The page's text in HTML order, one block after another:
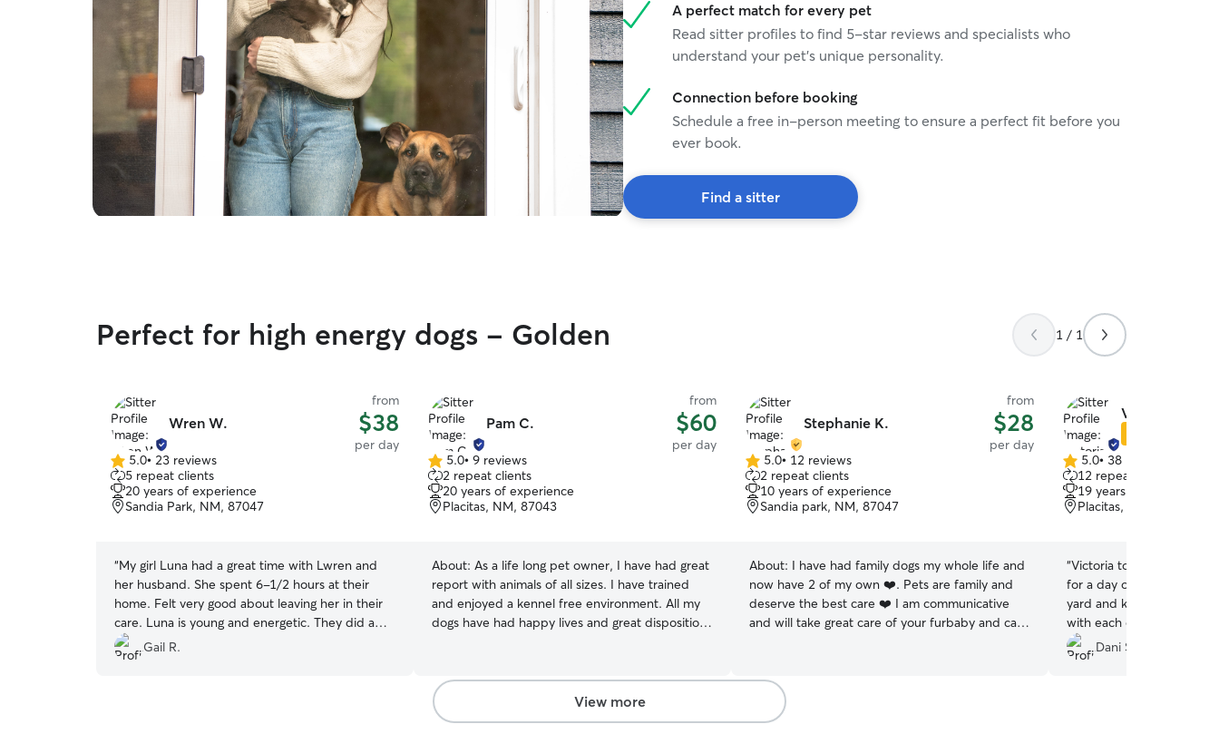
A perfect match for every pet
Read sitter profiles to find 5-star reviews and specialists who
understand your pet's unique personality.
Connection before booking
Schedule a free in-person meeting to ensure a perfect fit before you
ever book.
Find a sitter
Perfect for high energy dogs - Golden 1 / 1
Wren W.
from
$38
per day
5.0
out
of
5
5.0• 23 reviews
5 repeat clients
20 years of experience
Sandia Park, NM, 87047
“My girl Luna had a great time with Lwren and
her husband. She spent 6-1/2 hours at their
home. Felt very good about leaving her in their
care. Luna is young and energetic. They did a
great job of walking her and playing with her. We
will be repeat customers!
Gail R.
Pam C.
from
$60
per day
5.0
out
of
5
5.0• 9 reviews
2 repeat clients
20 years of experience
Placitas, NM, 87043
About: As a life long pet owner, I have had great
report with animals of all sizes. I have trained
and enjoyed a kennel free environment. All my
dogs have had happy lives and great disposition
receive a ton of love and petting. I love that my
dog will follow me around and look for any
moment to get petting and affection; even will
Stephanie K.
from
$28
per day
5.0
out
of
5
5.0• 12 reviews
2 repeat clients
10 years of experience
Sandia park, NM, 87047
About: I have had family dogs my whole life and
now have 2 of my own ❤️. Pets are family and
deserve the best care ❤️ I am communicative
and will take great care of your furbaby and can
wind up with very adorable pet pics XD I am
available every day of the week and have a very
flexible schedule. Please reach out and we can
Victoria E.
5.0
out
of
5
5.0• 38 reviews
12 repeat clients
19 years of experience
Placitas, NM, 87043
“Victoria took excellent
for a day of daycare! She
yard and keeps a close
with each other. I had no
in her care, and she sent
throughout the day! We
Dani S.
View more